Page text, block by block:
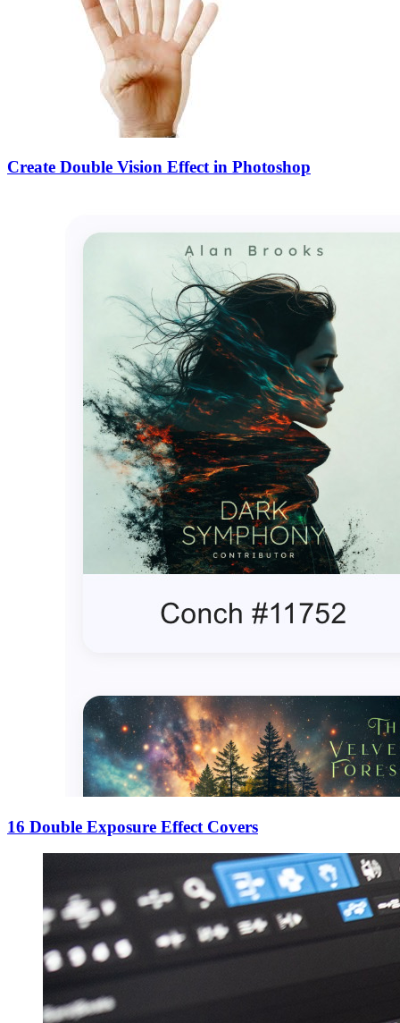
Create Double Vision Effect in Photoshop
16 Double Exposure Effect Covers